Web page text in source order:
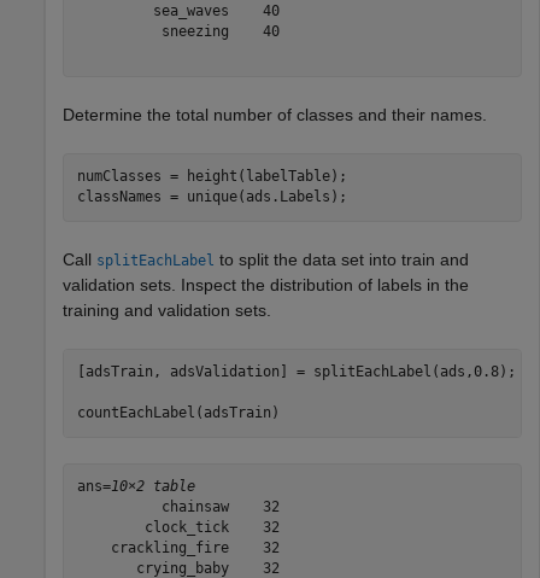
         sea_waves    40
          sneezing    40
Determine the total number of classes and their names.
numClasses = height(labelTable);
classNames = unique(ads.Labels);
Call splitEachLabel to split the data set into train and
validation sets. Inspect the distribution of labels in the
training and validation sets.
[adsTrain, adsValidation] = splitEachLabel(ads,0.8);
countEachLabel(adsTrain)
ans=10×2 table
          chainsaw    32
        clock_tick    32
    crackling_fire    32
       crying_baby    32